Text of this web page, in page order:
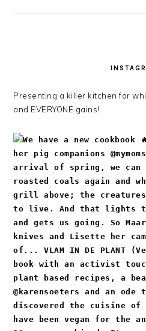
Presenting a killer kitchen for
and EVERYONE gains!